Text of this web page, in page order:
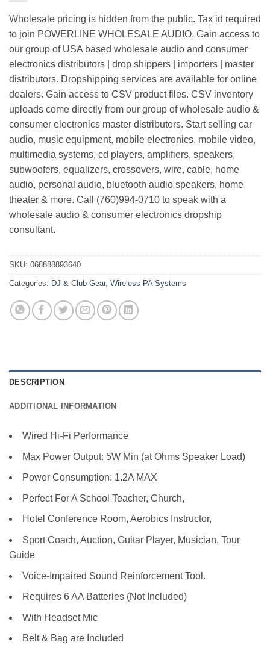
Wholesale pricing is hidden from the public. Tax id required
to join POWERLINE WHOLESALE AUDIO. Gain access to
our group of USA based wholesale audio and consumer
electronics distributors | drop shippers | importers | master
distributors. Dropshipping services are available for online
dealers. Gain access to CSV product files. CSV inventory
uploads come directly from our group of wholesale audio &
consumer electronics master distributors. Start selling car
audio, music equipment, mobile electronics, mobile video,
multimedia systems, cd players, amplifiers, speakers,
subwoofers, equalizers, crossovers, wire, cable, home
audio, personal audio, bluetooth audio speakers, home
theater & more. Call (760)994-0710 to speak with a
wholesale audio & consumer electronics dropship
consultant.
SKU: 068888893640
Categories: DJ & Club Gear, Wireless PA Systems
DESCRIPTION
ADDITIONAL INFORMATION
Wired Hi-Fi Performance
Max Power Output: 5W Min (at Ohms Speaker Load)
Power Consumption: 1.2A MAX
Perfect For A School Teacher, Church,
Hotel Conference Room, Aerobics Instructor,
Sport Coach, Auction, Guitar Player, Musician, Tour
Guide
Voice-Impaired Sound Reinforcement Tool.
Requires 6 AA Batteries (Not Included)
With Headset Mic
Belt & Bag are Included